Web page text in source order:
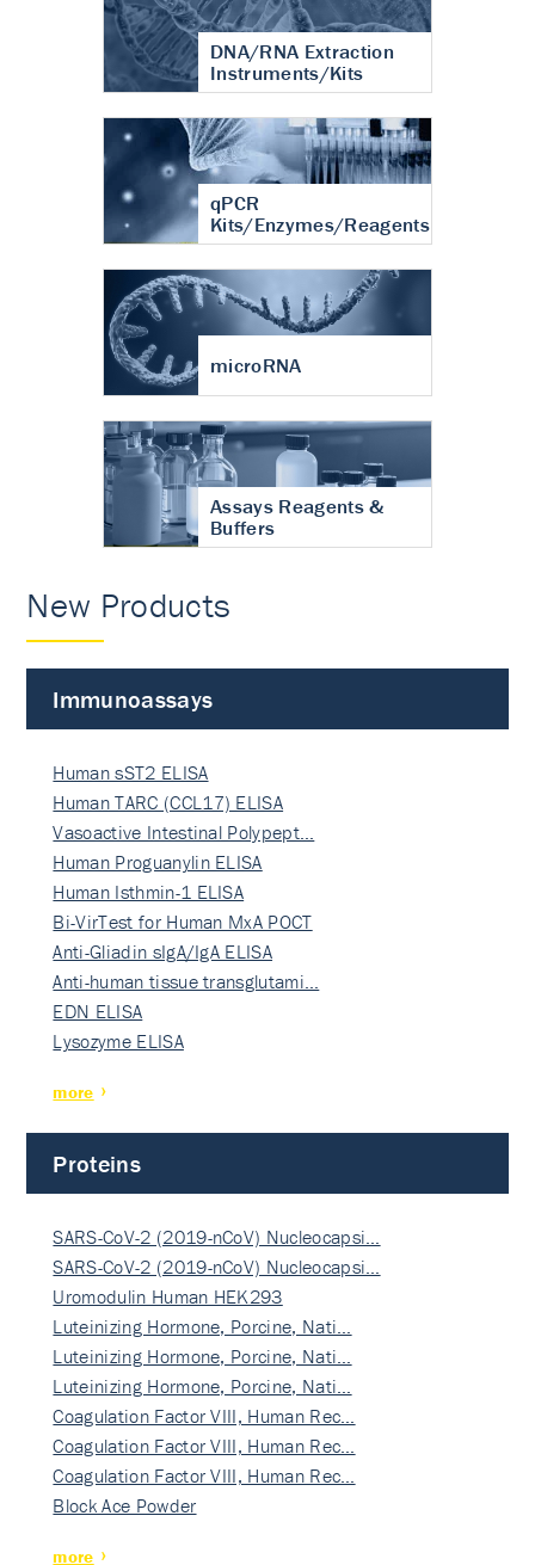
DNA/RNA Extraction
Instruments/Kits
qPCR
Kits/Enzymes/Reagents
microRNA
Assays Reagents &
Buffers
New Products
Immunoassays
Human sST2 ELISA
Human TARC (CCL17) ELISA
Vasoactive Intestinal Polypept…
Human Proguanylin ELISA
Human Isthmin-1 ELISA
Bi-VirTest for Human MxA POCT
Anti-Gliadin sIgA/IgA ELISA
Anti-human tissue transglutami…
EDN ELISA
Lysozyme ELISA
more
Proteins
SARS-CoV-2 (2019-nCoV) Nucleocapsi…
SARS-CoV-2 (2019-nCoV) Nucleocapsi…
Uromodulin Human HEK293
Luteinizing Hormone, Porcine, Nati…
Luteinizing Hormone, Porcine, Nati…
Luteinizing Hormone, Porcine, Nati…
Coagulation Factor VIII, Human Rec…
Coagulation Factor VIII, Human Rec…
Coagulation Factor VIII, Human Rec…
Block Ace Powder
more